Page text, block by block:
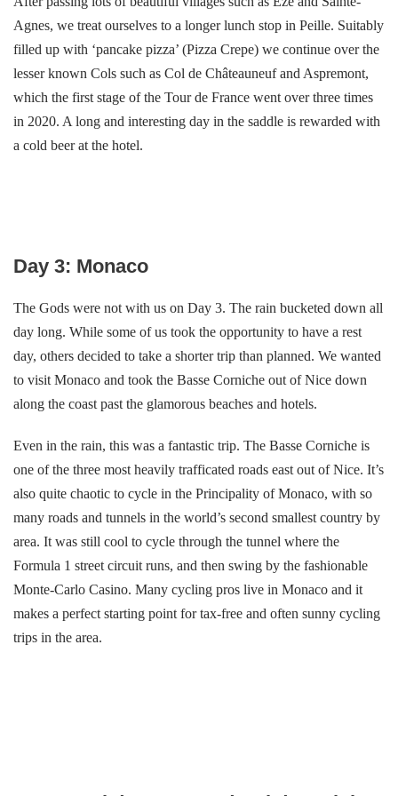
Agnes, we treat ourselves to a longer lunch stop in Peille. Suitably
filled up with ‘pancake pizza’ (Pizza Crepe) we continue over the
lesser known Cols such as Col de Châteauneuf and Aspremont,
which the first stage of the Tour de France went over three times
in 2020. A long and interesting day in the saddle is rewarded with
a cold beer at the hotel.
Day 3: Monaco
The Gods were not with us on Day 3. The rain bucketed down all
day long. While some of us took the opportunity to have a rest
day, others decided to take a shorter trip than planned. We wanted
to visit Monaco and took the Basse Corniche out of Nice down
along the coast past the glamorous beaches and hotels.
Even in the rain, this was a fantastic trip. The Basse Corniche is
one of the three most heavily trafficated roads east out of Nice. It’s
also quite chaotic to cycle in the Principality of Monaco, with so
many roads and tunnels in the world’s second smallest country by
area. It was still cool to cycle through the tunnel where the
Formula 1 street circuit runs, and then swing by the fashionable
Monte-Carlo Casino. Many cycling pros live in Monaco and it
makes a perfect starting point for tax-free and often sunny cycling
trips in the area.